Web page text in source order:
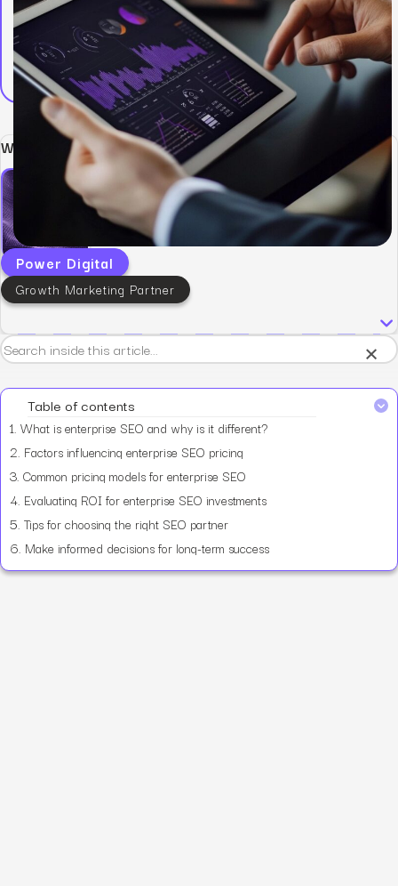
Written by:
Power Digital
Growth Marketing Partner
Table of contents
1. What is enterprise SEO and why is it different?
2. Factors influencing enterprise SEO pricing
3. Common pricing models for enterprise SEO
4. Evaluating ROI for enterprise SEO investments
5. Tips for choosing the right SEO partner
6. Make informed decisions for long-term success
×